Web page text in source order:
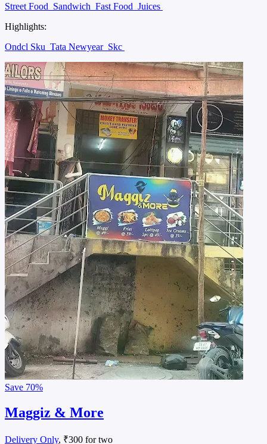
Street Food Sandwich Fast Food Juices
Highlights:
Ondcl Sku Tata Newyear Skc
Save 70%
Maggiz & More
Delivery Only, ₹300 for two